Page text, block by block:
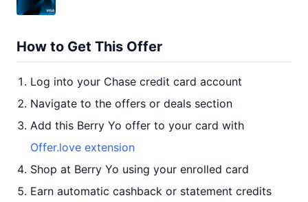
How to Get This Offer
Log into your Chase credit card account
Navigate to the offers or deals section
Add this Berry Yo offer to your card with
Offer.love extension
Shop at Berry Yo using your enrolled card
Earn automatic cashback or statement credits